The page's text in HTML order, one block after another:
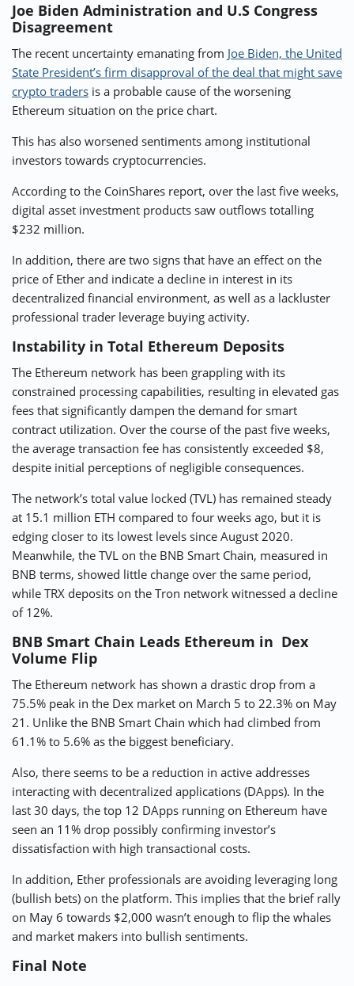
Joe Biden Administration and U.S Congress
Disagreement
The recent uncertainty emanating from Joe Biden, the United
State President’s firm disapproval of the deal that might save
crypto traders is a probable cause of the worsening
Ethereum situation on the price chart.
This has also worsened sentiments among institutional
investors towards cryptocurrencies.
According to the CoinShares report, over the last five weeks,
digital asset investment products saw outflows totalling
$232 million.
In addition, there are two signs that have an effect on the
price of Ether and indicate a decline in interest in its
decentralized financial environment, as well as a lackluster
professional trader leverage buying activity.
Instability in Total Ethereum Deposits
The Ethereum network has been grappling with its
constrained processing capabilities, resulting in elevated gas
fees that significantly dampen the demand for smart
contract utilization. Over the course of the past five weeks,
the average transaction fee has consistently exceeded $8,
despite initial perceptions of negligible consequences.
The network’s total value locked (TVL) has remained steady
at 15.1 million ETH compared to four weeks ago, but it is
edging closer to its lowest levels since August 2020.
Meanwhile, the TVL on the BNB Smart Chain, measured in
BNB terms, showed little change over the same period,
while TRX deposits on the Tron network witnessed a decline
of 12%.
BNB Smart Chain Leads Ethereum in Dex
Volume Flip
The Ethereum network has shown a drastic drop from a
75.5% peak in the Dex market on March 5 to 22.3% on May
21. Unlike the BNB Smart Chain which had climbed from
61.1% to 5.6% as the biggest beneficiary.
Also, there seems to be a reduction in active addresses
interacting with decentralized applications (DApps). In the
last 30 days, the top 12 DApps running on Ethereum have
seen an 11% drop possibly confirming investor’s
dissatisfaction with high transactional costs.
In addition, Ether professionals are avoiding leveraging long
(bullish bets) on the platform. This implies that the brief rally
on May 6 towards $2,000 wasn’t enough to flip the whales
and market makers into bullish sentiments.
Final Note